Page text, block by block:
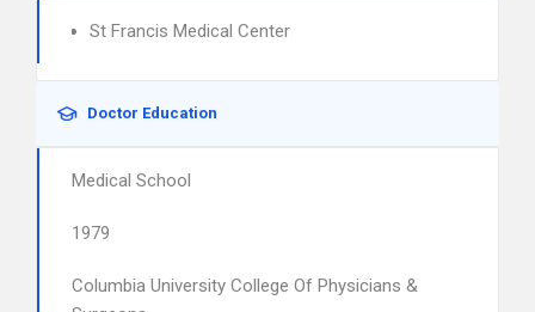
St Francis Medical Center
Doctor Education
Medical School
1979
Columbia University College Of Physicians &